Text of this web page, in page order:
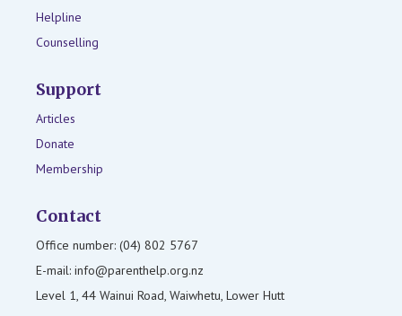
Helpline
Counselling
Support
Articles
Donate
Membership
Contact
Office number: (04) 802 5767
E-mail: info@parenthelp.org.nz
Level 1, 44 Wainui Road, Waiwhetu, Lower Hutt